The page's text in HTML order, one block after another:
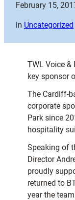
February 15,
in Uncategorized
TWL Voice &
key sponsor
The Cardiff-
corporate
Park since
hospitality
Speaking of
Director
proudly
returned to
year the